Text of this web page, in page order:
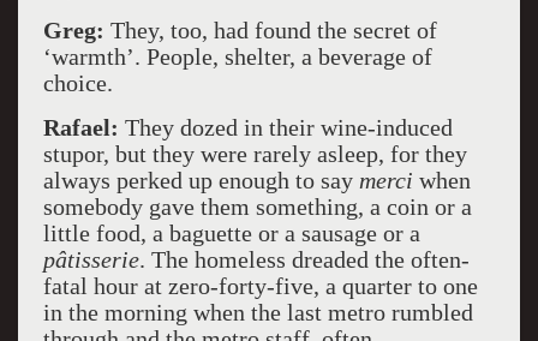
Greg: They, too, had found the secret of
‘warmth’. People, shelter, a beverage of
choice.
Rafael: They dozed in their wine-induced
stupor, but they were rarely asleep, for they
always perked up enough to say merci when
somebody gave them something, a coin or a
little food, a baguette or a sausage or a
pâtisserie. The homeless dreaded the often-
fatal hour at zero-forty-five, a quarter to one
in the morning when the last metro rumbled